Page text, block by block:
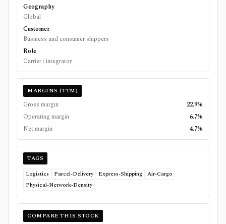
Geography
Global
Customer
Business and consumer shippers
Role
Carrier / integrator
MARGINS (TTM)
Gross margin
22.9%
Operating margin
6.7%
Net margin
4.7%
TAGS
Logistics
Parcel-Delivery Express-Shipping
Air-Cargo
Physical-Network-Density
COMPARE THIS STOCK